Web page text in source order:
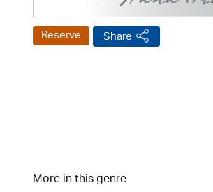
Reserve Share
More in this genre